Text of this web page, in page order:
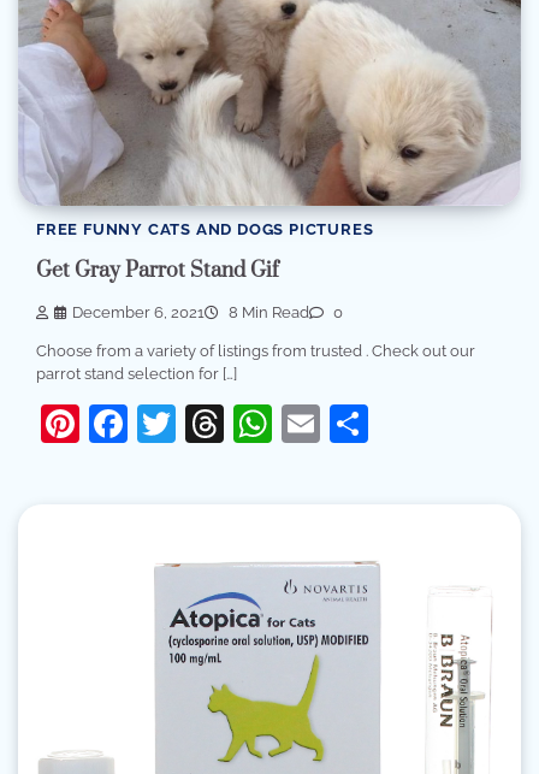
FREE FUNNY CATS AND DOGS PICTURES
Get Gray Parrot Stand Gif
December 6, 2021 8 Min Read 0
Choose from a variety of listings from trusted . Check out our
parrot stand selection for […]
Pinterest
Facebook
Twitter
Threads
WhatsApp
Email